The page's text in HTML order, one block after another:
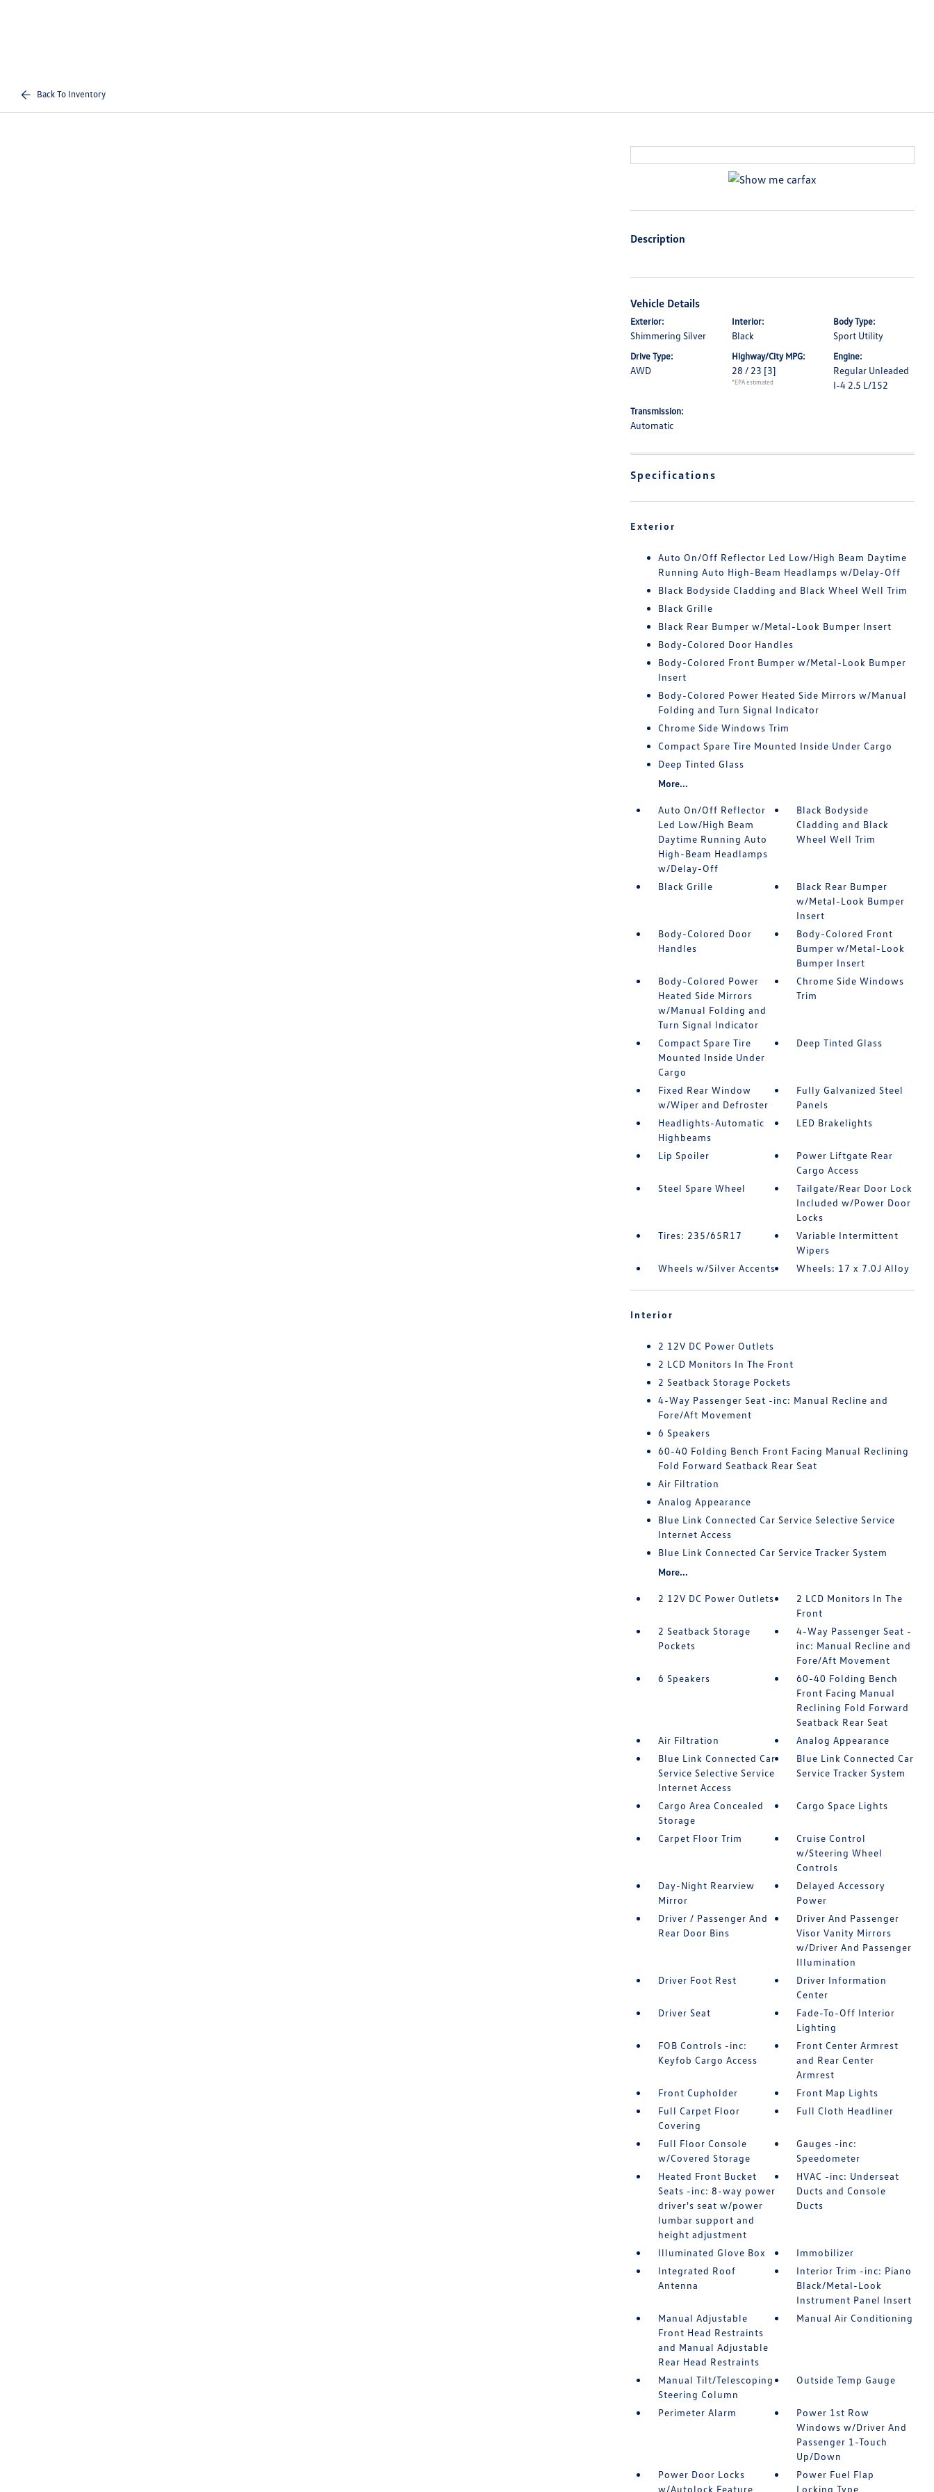
Back To Inventory
Description
Vehicle Details
Exterior:
Shimmering Silver
Interior:
Black
Body Type:
Sport Utility
Drive Type:
AWD
Highway/City MPG:
28 / 23 [3]
*EPA estimated
Engine:
Regular Unleaded
I-4 2.5 L/152
Transmission:
Automatic
Specifications
Exterior
Auto On/Off Reflector Led Low/High Beam Daytime
Running Auto High-Beam Headlamps w/Delay-Off
Black Bodyside Cladding and Black Wheel Well Trim
Black Grille
Black Rear Bumper w/Metal-Look Bumper Insert
Body-Colored Door Handles
Body-Colored Front Bumper w/Metal-Look Bumper
Insert
Body-Colored Power Heated Side Mirrors w/Manual
Folding and Turn Signal Indicator
Chrome Side Windows Trim
Compact Spare Tire Mounted Inside Under Cargo
Deep Tinted Glass
More...
Auto On/Off Reflector
Led Low/High Beam
Daytime Running Auto
High-Beam Headlamps
w/Delay-Off
Black Bodyside
Cladding and Black
Wheel Well Trim
Black Grille
Black Rear Bumper
w/Metal-Look Bumper
Insert
Body-Colored Door
Handles
Body-Colored Front
Bumper w/Metal-Look
Bumper Insert
Body-Colored Power
Heated Side Mirrors
w/Manual Folding and
Turn Signal Indicator
Chrome Side Windows
Trim
Compact Spare Tire
Mounted Inside Under
Cargo
Deep Tinted Glass
Fixed Rear Window
w/Wiper and Defroster
Fully Galvanized Steel
Panels
Headlights-Automatic
Highbeams
LED Brakelights
Lip Spoiler
Power Liftgate Rear
Cargo Access
Steel Spare Wheel
Tailgate/Rear Door Lock
Included w/Power Door
Locks
Tires: 235/65R17
Variable Intermittent
Wipers
Wheels w/Silver Accents
Wheels: 17 x 7.0J Alloy
Interior
2 12V DC Power Outlets
2 LCD Monitors In The Front
2 Seatback Storage Pockets
4-Way Passenger Seat -inc: Manual Recline and
Fore/Aft Movement
6 Speakers
60-40 Folding Bench Front Facing Manual Reclining
Fold Forward Seatback Rear Seat
Air Filtration
Analog Appearance
Blue Link Connected Car Service Selective Service
Internet Access
Blue Link Connected Car Service Tracker System
More...
2 12V DC Power Outlets
2 LCD Monitors In The
Front
2 Seatback Storage
Pockets
4-Way Passenger Seat -
inc: Manual Recline and
Fore/Aft Movement
6 Speakers
60-40 Folding Bench
Front Facing Manual
Reclining Fold Forward
Seatback Rear Seat
Air Filtration
Analog Appearance
Blue Link Connected Car
Service Selective Service
Internet Access
Blue Link Connected Car
Service Tracker System
Cargo Area Concealed
Storage
Cargo Space Lights
Carpet Floor Trim
Cruise Control
w/Steering Wheel
Controls
Day-Night Rearview
Mirror
Delayed Accessory
Power
Driver / Passenger And
Rear Door Bins
Driver And Passenger
Visor Vanity Mirrors
w/Driver And Passenger
Illumination
Driver Foot Rest
Driver Information
Center
Driver Seat
Fade-To-Off Interior
Lighting
FOB Controls -inc:
Keyfob Cargo Access
Front Center Armrest
and Rear Center
Armrest
Front Cupholder
Front Map Lights
Full Carpet Floor
Covering
Full Cloth Headliner
Full Floor Console
w/Covered Storage
Gauges -inc:
Speedometer
Heated Front Bucket
Seats -inc: 8-way power
driver's seat w/power
lumbar support and
height adjustment
HVAC -inc: Underseat
Ducts and Console
Ducts
Illuminated Glove Box
Immobilizer
Integrated Roof
Antenna
Interior Trim -inc: Piano
Black/Metal-Look
Instrument Panel Insert
Manual Adjustable
Front Head Restraints
and Manual Adjustable
Rear Head Restraints
Manual Air Conditioning
Manual Tilt/Telescoping
Steering Column
Outside Temp Gauge
Perimeter Alarm
Power 1st Row
Windows w/Driver And
Passenger 1-Touch
Up/Down
Power Door Locks
w/Autolock Feature
Power Fuel Flap
Locking Type